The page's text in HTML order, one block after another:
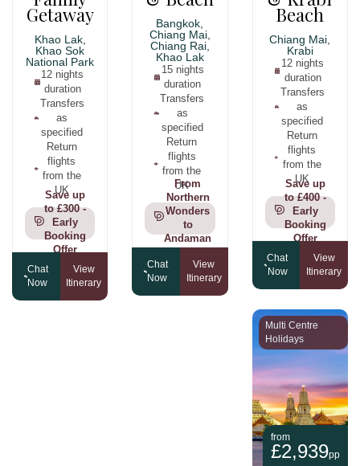
Getaway
Khao Lak,
Khao Sok
National Park
12 nights
duration
Transfers
as
specified
Return
flights
from the
UK
Save up
to £300 -
Early
Booking
Offer
Chat
Now
View
Itinerary
Bangkok,
Chiang Mai,
Chiang Rai,
Khao Lak
15 nights
duration
Transfers
as
specified
Return
flights
from the
UK
From
Northern
Wonders
to
Andaman
Chat
Now
View
Itinerary
Beach
Chiang Mai,
Krabi
12 nights
duration
Transfers
as
specified
Return
flights
from the
UK
Save up
to £400 -
Early
Booking
Offer
Chat
Now
View
Itinerary
Multi Centre
Holidays
from
£2,939pp